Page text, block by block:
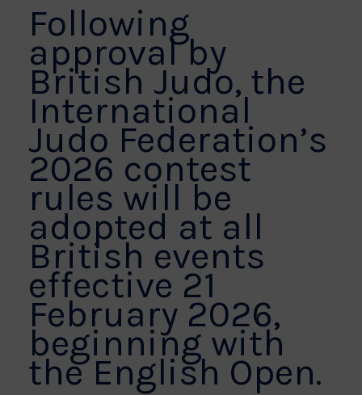
Following
approval by
British Judo, the
International
Judo Federation’s
2026 contest
rules will be
adopted at all
British events
effective 21
February 2026,
beginning with
the English Open.